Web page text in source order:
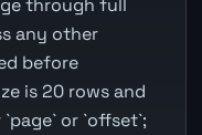
any other
before
is 20 rows and
or `offset`;